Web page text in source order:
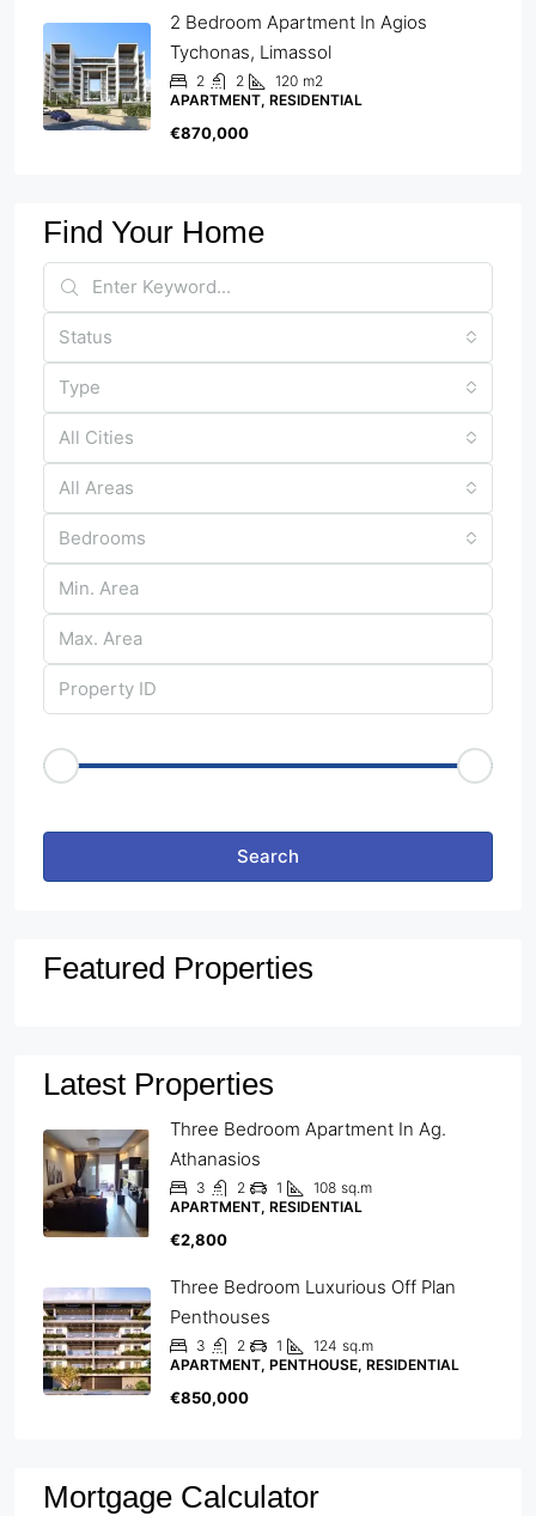
2 Bedroom Apartment In Agios
Tychonas, Limassol
2 2 120 m2
APARTMENT, RESIDENTIAL
€870,000
Find Your Home
Status
Type
All Cities
All Areas
Bedrooms
Search
Featured Properties
Latest Properties
Three Bedroom Apartment In Ag.
Athanasios
3 2 1 108 sq.m
APARTMENT, RESIDENTIAL
€2,800
Three Bedroom Luxurious Off Plan
Penthouses
3 2 1 124 sq.m
APARTMENT, PENTHOUSE, RESIDENTIAL
€850,000
Mortgage Calculator